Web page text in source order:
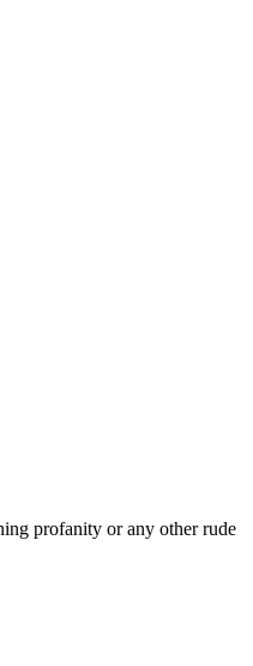
profanity or any other rude